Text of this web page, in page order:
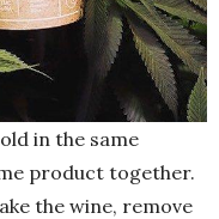
in the same
product together.
the wine, remove